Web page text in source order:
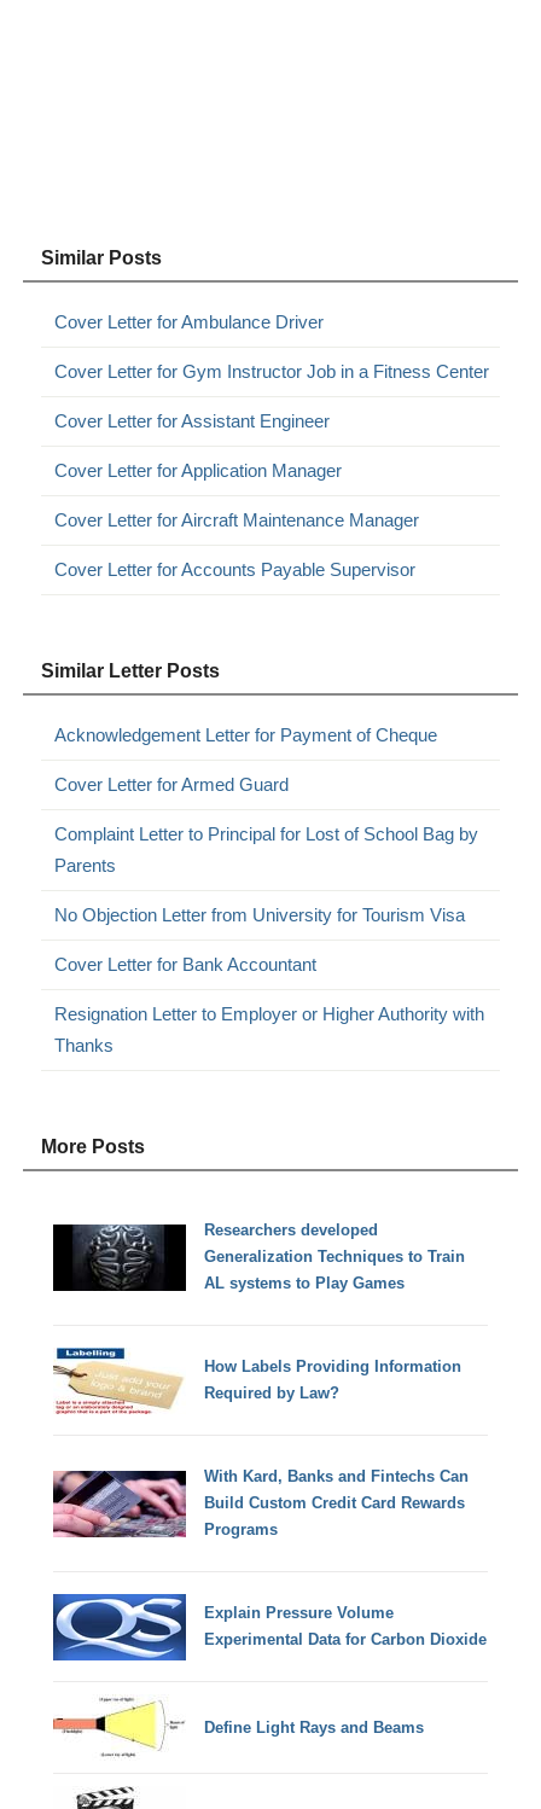
Similar Posts
Cover Letter for Ambulance Driver
Cover Letter for Gym Instructor Job in a Fitness Center
Cover Letter for Assistant Engineer
Cover Letter for Application Manager
Cover Letter for Aircraft Maintenance Manager
Cover Letter for Accounts Payable Supervisor
Similar Letter Posts
Acknowledgement Letter for Payment of Cheque
Cover Letter for Armed Guard
Complaint Letter to Principal for Lost of School Bag by
Parents
No Objection Letter from University for Tourism Visa
Cover Letter for Bank Accountant
Resignation Letter to Employer or Higher Authority with
Thanks
More Posts
Researchers developed
Generalization Techniques to Train
AL systems to Play Games
How Labels Providing Information
Required by Law?
With Kard, Banks and Fintechs Can
Build Custom Credit Card Rewards
Programs
Explain Pressure Volume
Experimental Data for Carbon Dioxide
Define Light Rays and Beams